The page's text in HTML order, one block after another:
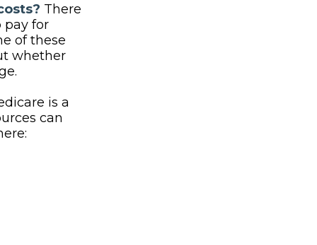
There
pay for
of these
whether
is a
can